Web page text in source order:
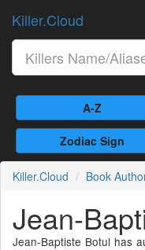
Killer.Cloud
A-Z
Zodiac Sign
Killer.Cloud Book
Jean-
Jean-Baptiste Botul has